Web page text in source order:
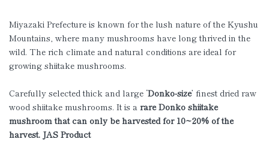
Miyazaki Prefecture is known for the lush nature of the Kyushu
Mountains, where many mushrooms have long thrived in the
wild. The rich climate and natural conditions are ideal for
growing shiitake mushrooms.
Carefully selected thick and large ‘Donko-size’ finest dried raw
wood shiitake mushrooms. It is a rare Donko shiitake
mushroom that can only be harvested for 10~20% of the
harvest. JAS Product